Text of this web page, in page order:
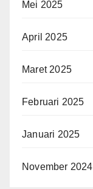
Mei 2025
April 2025
Maret 2025
Februari 2025
Januari 2025
November 2024